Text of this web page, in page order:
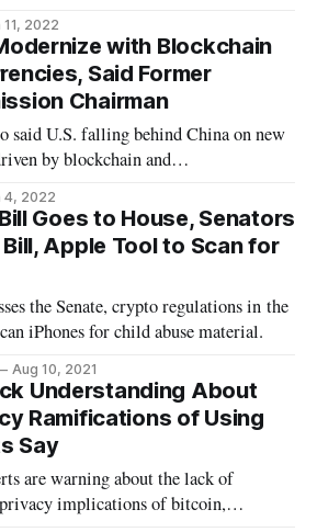
11, 2022
with Blockchain
Said Former
Chairman
said U.S. falling behind China on new
by blockchain and
4, 2022
Goes to House, Senators
Apple Tool to Scan for
the Senate, crypto regulations in the
iPhones for child abuse material.
Aug 10, 2021
Understanding About
Ramifications of Using
Say
are warning about the lack of
implications of bitcoin,